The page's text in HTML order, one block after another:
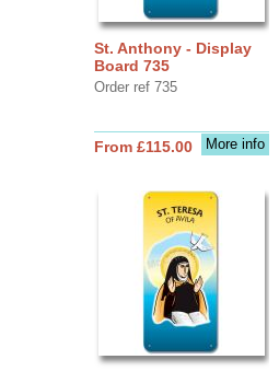
St. Anthony - Display
Board 735
Order ref 735
More info
From £115.00